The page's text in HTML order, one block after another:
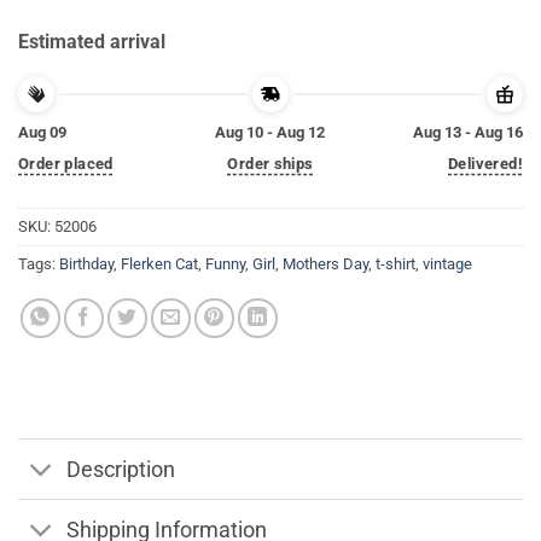
Estimated arrival
Aug 09
Order placed
Aug 10 - Aug 12
Order ships
Aug 13 - Aug 16
Delivered!
SKU: 52006
Tags: Birthday, Flerken Cat, Funny, Girl, Mothers Day, t-shirt, vintage
Description
Shipping Information